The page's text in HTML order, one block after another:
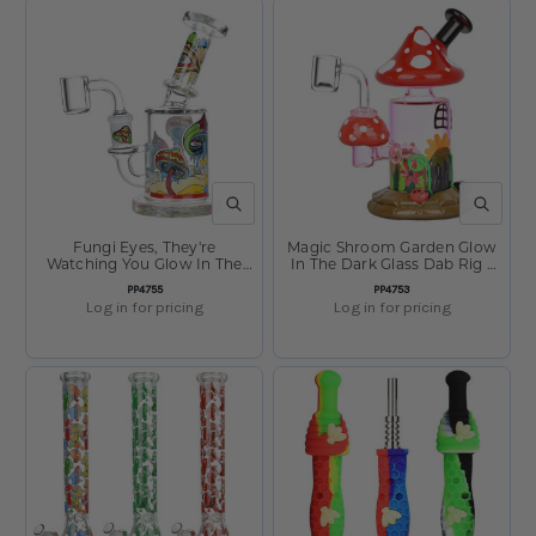
QUICK VIEW
SKU:
PP4755
Fungi Eyes, They're
Watching You Glow In The
Dark Glass Dab Rig - 6" /
14mm F
Log in for pricing
QUICK
SKU:
PP4753
Magic Shroom Garden Glow
In The Dark Glass Dab Rig -
6.25" / 14mm F
Log in for pricing